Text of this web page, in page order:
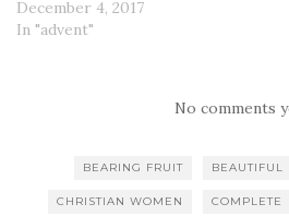
December 4, 2017
In "advent"
No comments
BEARING FRUIT BEAUTIFUL
CHRISTIAN WOMEN COMPLETE